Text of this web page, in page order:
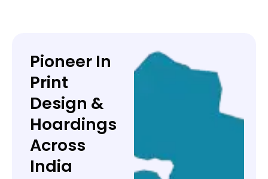
Pioneer In
Print
Design &
Hoardings
Across
India